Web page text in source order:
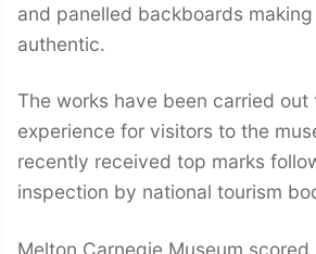
and panelled backboards
authentic.
The works have been carried out
experience for visitors to the
recently received top marks
inspection by national tourism
Melton Carnegie Museum